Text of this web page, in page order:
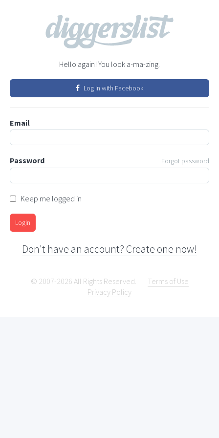
Hello again! You look a-ma-zing.
Log in with Facebook
Email
Password Forgot password
Keep me logged in
Login
Don't have an account? Create one now!
© 2007-2026 All Rights Reserved.
Terms of Use
Privacy Policy